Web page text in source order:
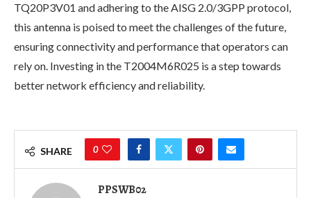
TQ20P3V01 and adhering to the AISG 2.0/3GPP protocol,
this antenna is poised to meet the challenges of the future,
ensuring connectivity and performance that operators can
rely on. Investing in the T2004M6R025 is a step towards
better network efficiency and reliability.
SHARE 0
PPSWB02